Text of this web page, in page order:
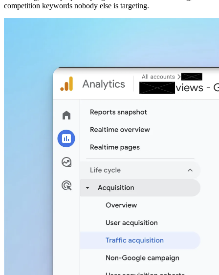
competition keywords nobody else is targeting.